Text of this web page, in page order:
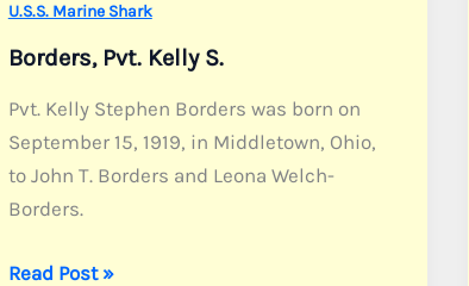
U.S.S. Marine Shark
Borders, Pvt. Kelly S.
Pvt. Kelly Stephen Borders was born on
September 15, 1919, in Middletown, Ohio,
to John T. Borders and Leona Welch-
Borders.
Borders,
Read Post »